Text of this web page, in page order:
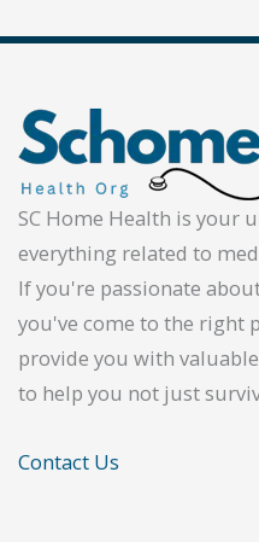
SC Home Health is your
everything related to
If you're passionate
you've come to the right
provide you with
to help you not just
Contact Us